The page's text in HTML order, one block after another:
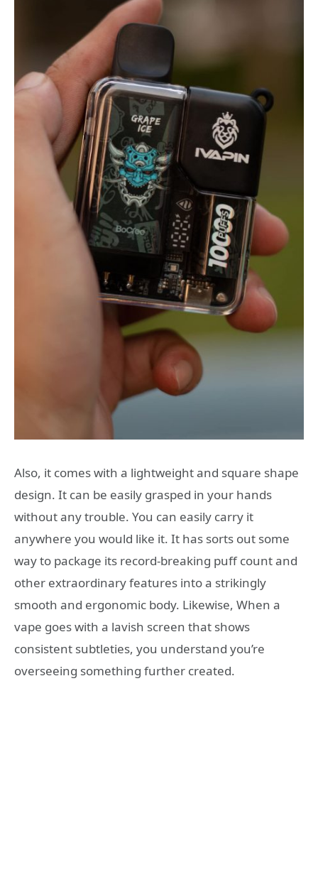
Also, it comes with a lightweight and square shape
design. It can be easily grasped in your hands
without any trouble. You can easily carry it
anywhere you would like it. It has sorts out some
way to package its record-breaking puff count and
other extraordinary features into a strikingly
smooth and ergonomic body. Likewise, When a
vape goes with a lavish screen that shows
consistent subtleties, you understand you’re
overseeing something further created.